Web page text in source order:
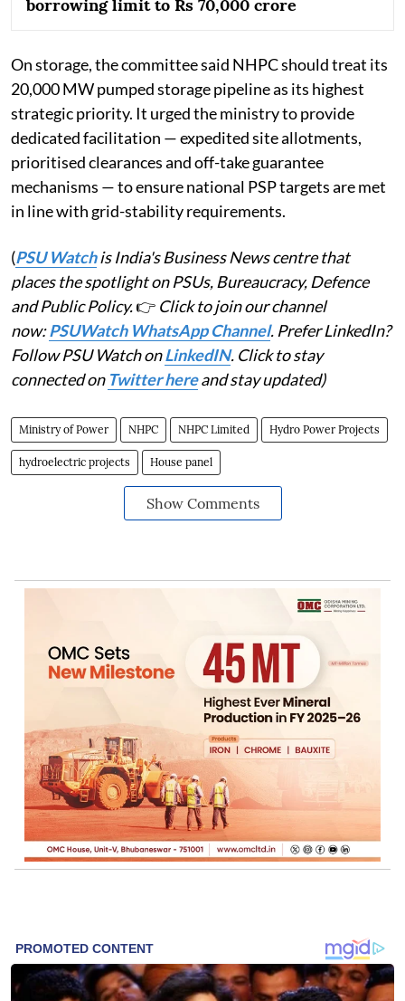
borrowing limit to Rs 70,000 crore
On storage, the committee said NHPC should treat its
20,000 MW pumped storage pipeline as its highest
strategic priority. It urged the ministry to provide
dedicated facilitation — expedited site allotments,
prioritised clearances and off-take guarantee
mechanisms — to ensure national PSP targets are met
in line with grid-stability requirements.
(PSU Watchis India's Business News centre that
places the spotlight on PSUs, Bureaucracy, Defence
and Public Policy.👉 Click to join our channel
now:PSUWatch WhatsApp Channel. Prefer LinkedIn?
Follow PSU Watch onLinkedIN. Click to stay
connected on Twitter hereand stay updated)
Ministry of Power NHPC NHPC Limited Hydro Power Projects
hydroelectric projects House panel
Show Comments